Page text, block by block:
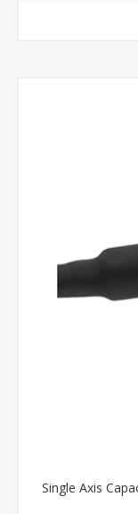
Single Axis